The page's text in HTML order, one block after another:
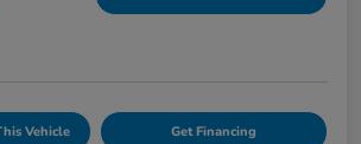
Vehicle Get Financing